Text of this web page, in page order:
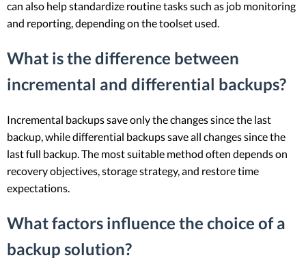
can also help standardize routine tasks such as job monitoring
and reporting, depending on the toolset used.
What is the difference between
incremental and differential backups?
Incremental backups save only the changes since the last
backup, while differential backups save all changes since the
last full backup. The most suitable method often depends on
recovery objectives, storage strategy, and restore time
expectations.
What factors influence the choice of a
backup solution?